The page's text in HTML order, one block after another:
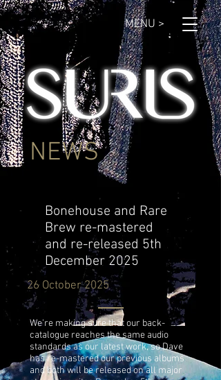
MENU >
NEWS
Bonehouse and Rare
Brew re-mastered
and re-released 5th
December 2025
26 October 2025
We're making sure that our back-
catalogue reaches the same audio
standards as our latest work, so Dave
has re-mastered our previous albums
and both will be released on all major